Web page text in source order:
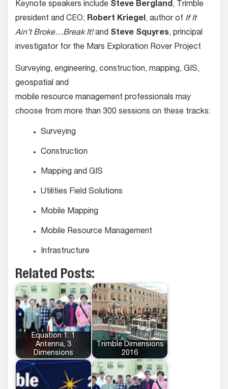
Keynote speakers include Steve Bergland, Trimble
president and CEO; Robert Kriegel, author of If It
Ain’t Broke…Break It!and Steve Squyres, principal
investigator for the Mars Exploration Rover Project
Surveying, engineering, construction, mapping, GIS,
geospatial and
mobile resource management professionals may
choose from more than 300 sessions on these tracks:
Surveying
Construction
Mapping and GIS
Utilities Field Solutions
Mobile Mapping
Mobile Resource Management
Infrastructure
Related Posts:
Equation 1: 1
Antenna, 3
Dimensions
Trimble Dimensions
2016